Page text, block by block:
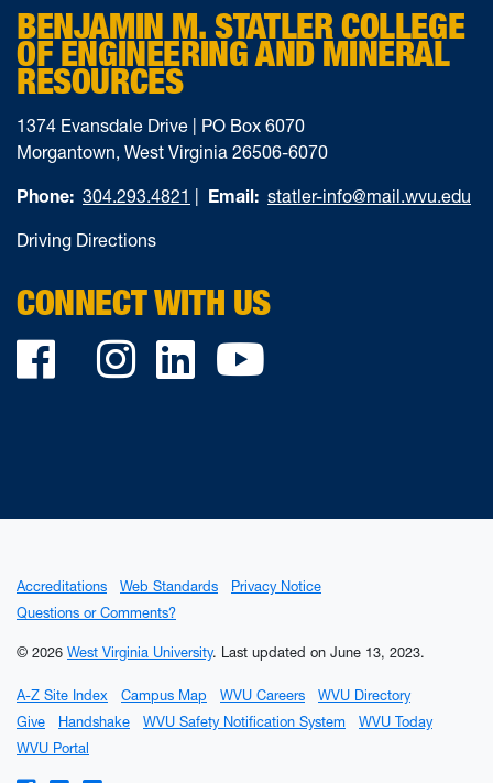
BENJAMIN M. STATLER COLLEGE
OF ENGINEERING AND MINERAL
RESOURCES
1374 Evansdale Drive | PO Box 6070
Morgantown, West Virginia 26506-6070
Phone: 304.293.4821 | Email: statler-info@mail.wvu.edu
Driving Directions
CONNECT WITH US
Facebook
Twitter
Instagram
LinkedIn
Accreditations Web Standards
Privacy Notice
Questions or Comments?
© 2026 West Virginia University. Last updated on June 13, 2023.
A-Z Site Index Campus Map WVU Careers
WVU Directory
Give
Handshake WVU Safety Notification System
WVU Today
WVU Portal